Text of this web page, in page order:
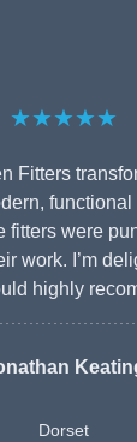
★★★★★
Fitters
fitters were
work. I’m
highly
Dorset